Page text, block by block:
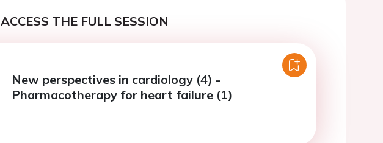
ACCESS THE FULL SESSION
New perspectives in cardiology (4) -
Pharmacotherapy for heart failure (1)